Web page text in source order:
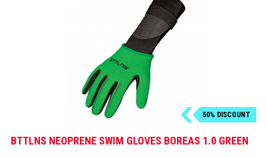
50% DISCOUNT
BTTLNS NEOPRENE SWIM GLOVES BOREAS 1.0 GREEN